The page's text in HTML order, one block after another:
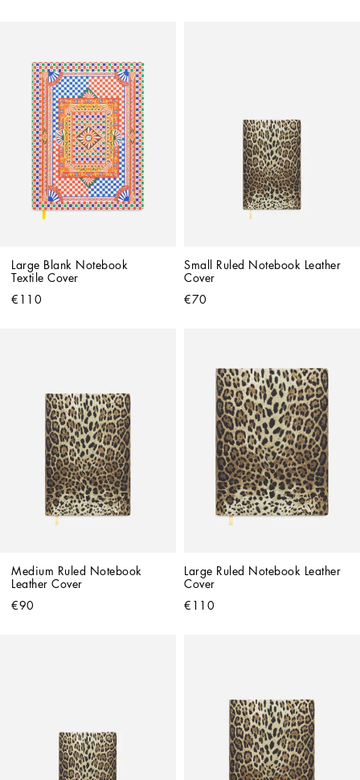
Large Blank Notebook
Textile Cover
€110
Small Ruled Notebook Leather
Cover
€70
Medium Ruled Notebook
Leather Cover
€90
Large Ruled Notebook Leather
Cover
€110